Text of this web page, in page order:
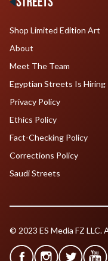
Shop Limited Edition Art
About
Meet The Team
Egyptian Streets Is Hiring
Privacy Policy
Ethics Policy
Fact-Checking Policy
Corrections Policy
Saudi Streets
© 2023 ES Media FZ LLC.